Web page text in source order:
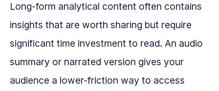
Long-form analytical content often contains
insights that are worth sharing but require
significant time investment to read. An audio
summary or narrated version gives your
audience a lower-friction way to access